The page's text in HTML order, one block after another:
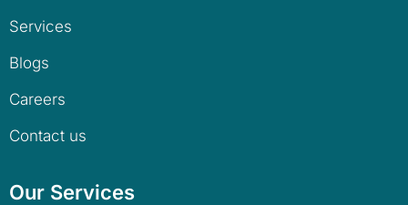
Services
Blogs
Careers
Contact us
Our Services